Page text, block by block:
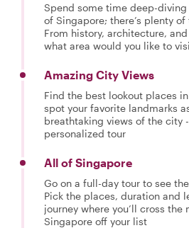
Spend some time deep-
of Singapore; there’s plenty
From history, architecture,
what area would you like to
Amazing City Views
Find the best lookout places
spot your favorite landmarks
breathtaking views of the city
personalized tour
All of Singapore
Go on a full-day tour to see
Pick the places, duration and
journey where you’ll cross the
Singapore off your list